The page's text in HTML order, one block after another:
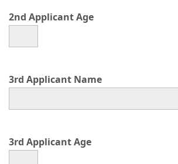
2nd Applicant Age
3rd Applicant Name
3rd Applicant Age